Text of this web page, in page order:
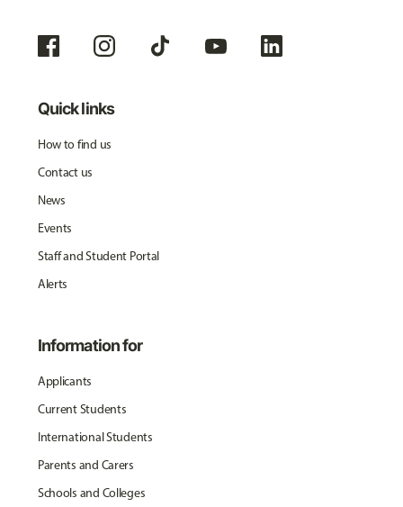
Quick links
How to find us
Contact us
News
Events
Staff and Student Portal
Alerts
Information for
Applicants
Current Students
International Students
Parents and Carers
Schools and Colleges